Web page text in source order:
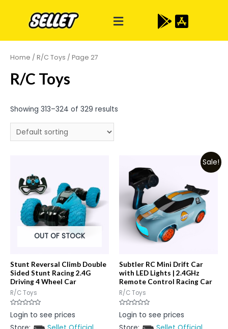
Home / R/C Toys / Page 27
R/C Toys
Showing 313–324 of 329 results
OUT OF STOCK
Stunt Reversal Climb Double
Sided Stunt Racing 2.4G
Driving 4 Wheel Car
R/C Toys
Rated
0
Login to see prices
Sale!
Subtler RC Mini Drift Car
with LED Lights | 2.4GHz
Remote Control Racing Car
R/C Toys
Rated
0
Login to see prices